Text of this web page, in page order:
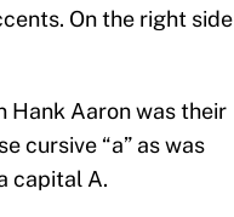
On the right side
Hank Aaron was their
cursive “a” as was
capital A.